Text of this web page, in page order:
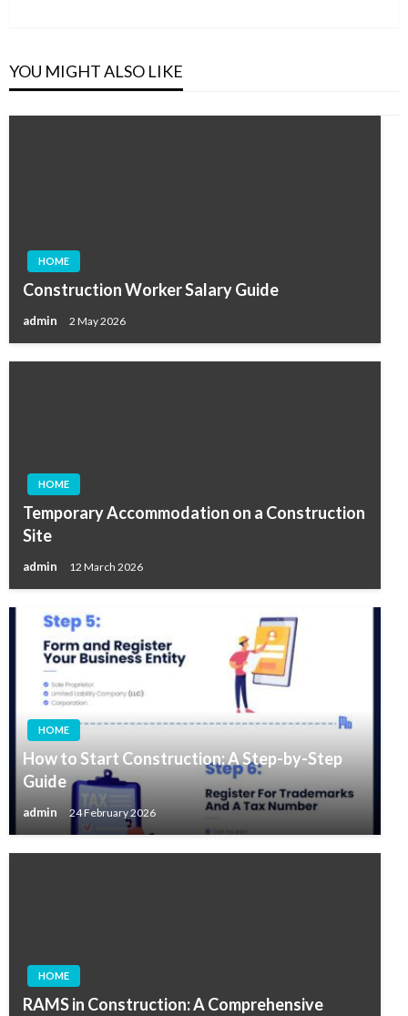
YOU MIGHT ALSO LIKE
HOME
Construction Worker Salary Guide
admin 2 May 2026
HOME
Temporary Accommodation on a Construction
Site
admin 12 March 2026
HOME
How to Start Construction: A Step-by-Step
Guide
admin 24 February 2026
HOME
RAMS in Construction: A Comprehensive